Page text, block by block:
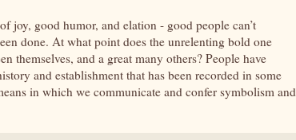
joy, good humor, and elation - good people can’t
done. At what point does the unrelenting bold one
themselves, and a great many others? People have
and establishment that has been recorded in some
in which we communicate and confer symbolism and